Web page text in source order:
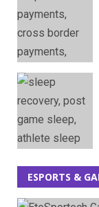
ESPORTS &